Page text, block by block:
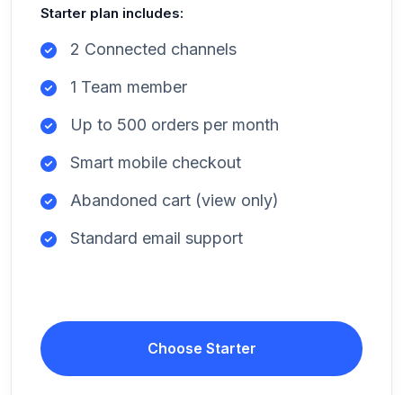
Starter plan includes:
2 Connected channels
1 Team member
Up to 500 orders per month
Smart mobile checkout
Abandoned cart (view only)
Standard email support
Choose Starter